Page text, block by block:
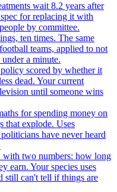
wait 8.2 years after
for replacing it with
by committee.
ten times. The same
teams, applied to not
a minute.
scored by whether it
dead. Your current
until someone wins
for spending money on
that explode. Uses
have never heard
with two numbers: how long
earn. Your species uses
still can't tell if things are